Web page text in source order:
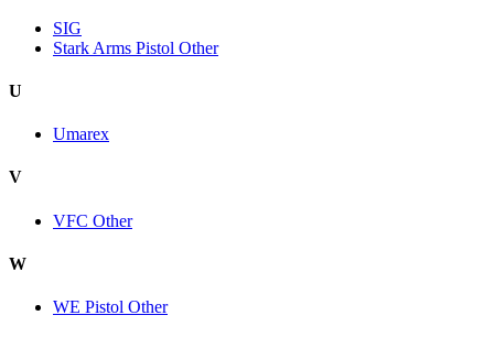
SIG
Stark Arms Pistol Other
U
Umarex
V
VFC Other
W
WE Pistol Other